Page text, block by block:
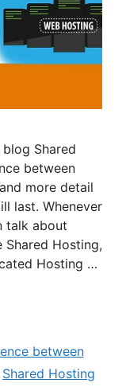
Shared
between
more detail
last. Whenever
talk about
Hosting,
Hosting …
between
Shared Hosting